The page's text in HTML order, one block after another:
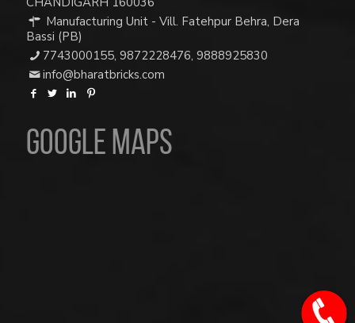
Manufacturing Unit - Vill. Fatehpur Behra, Dera
Bassi (PB)
7743000155, 9872228476, 9888925830
info@bharatbricks.com
Google Maps